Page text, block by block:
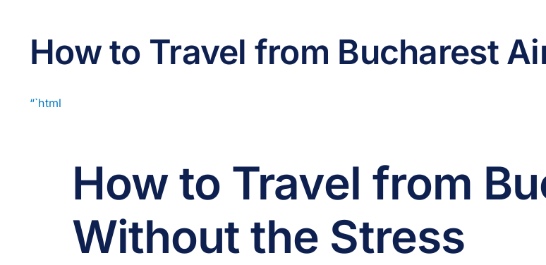
How to Travel from Bucharest
“`html
How to Travel from
Without the Stress